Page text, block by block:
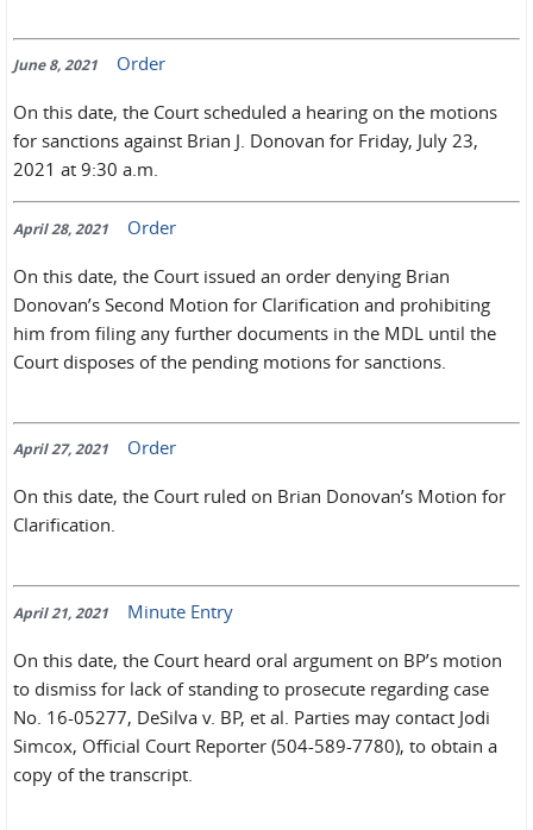
June 8, 2021 Order
On this date, the Court scheduled a hearing on the motions
for sanctions against Brian J. Donovan for Friday, July 23,
2021 at 9:30 a.m.
April 28, 2021 Order
On this date, the Court issued an order denying Brian
Donovan’s Second Motion for Clarification and prohibiting
him from filing any further documents in the MDL until the
Court disposes of the pending motions for sanctions.
April 27, 2021 Order
On this date, the Court ruled on Brian Donovan’s Motion for
Clarification.
April 21, 2021 Minute Entry
On this date, the Court heard oral argument on BP’s motion
to dismiss for lack of standing to prosecute regarding case
No. 16-05277, DeSilva v. BP, et al. Parties may contact Jodi
Simcox, Official Court Reporter (504-589-7780), to obtain a
copy of the transcript.